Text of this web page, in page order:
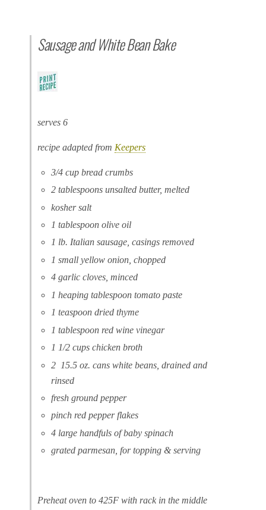
Sausage and White Bean Bake
serves 6
recipe adapted from Keepers
3/4 cup bread crumbs
2 tablespoons unsalted butter, melted
kosher salt
1 tablespoon olive oil
1 lb. Italian sausage, casings removed
1 small yellow onion, chopped
4 garlic cloves, minced
1 heaping tablespoon tomato paste
1 teaspoon dried thyme
1 tablespoon red wine vinegar
1 1/2 cups chicken broth
2 15.5 oz. cans white beans, drained and
rinsed
fresh ground pepper
pinch red pepper flakes
4 large handfuls of baby spinach
grated parmesan, for topping & serving
Preheat oven to 425F with rack in the middle